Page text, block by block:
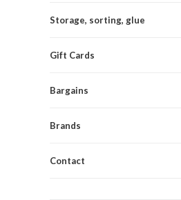
Storage, sorting, glue
Gift Cards
Bargains
Brands
Contact